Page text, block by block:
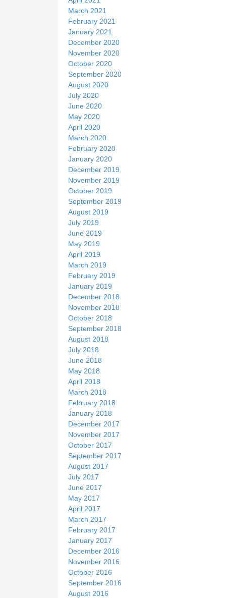
March 2021
February 2021
January 2021
December 2020
November 2020
October 2020
September 2020
August 2020
July 2020
June 2020
May 2020
April 2020
March 2020
February 2020
January 2020
December 2019
November 2019
October 2019
September 2019
August 2019
July 2019
June 2019
May 2019
April 2019
March 2019
February 2019
January 2019
December 2018
November 2018
October 2018
September 2018
August 2018
July 2018
June 2018
May 2018
April 2018
March 2018
February 2018
January 2018
December 2017
November 2017
October 2017
September 2017
August 2017
July 2017
June 2017
May 2017
April 2017
March 2017
February 2017
January 2017
December 2016
November 2016
October 2016
September 2016
August 2016